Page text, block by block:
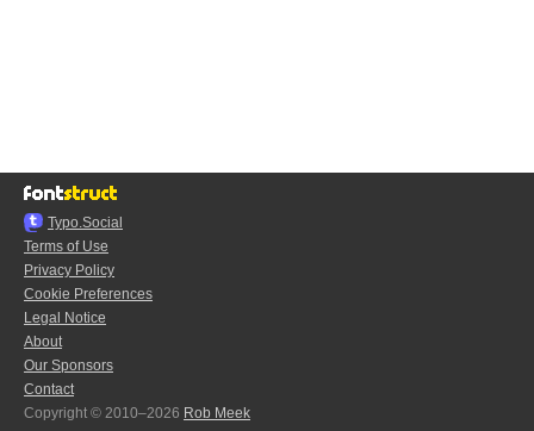
Typo.Social
Terms of Use
Privacy Policy
Cookie Preferences
Legal Notice
About
Our Sponsors
Contact
Copyright © 2010–2026 Rob Meek